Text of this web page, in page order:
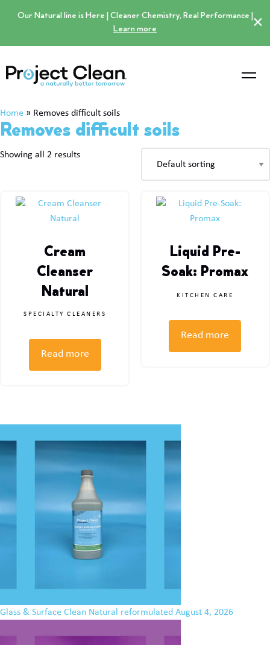
Our Natural line is Here | Cleaner Chemistry, Real Performance |
Learn more
×
Home » Removes difficult soils
Removes difficult soils
Showing all 2 results
Cream
Cleanser
Natural
SPECIALTY CLEANERS
Read more
Liquid Pre-
Soak: Promax
KITCHEN CARE
Read more
Glass & Surface Clean Natural reformulated August 4, 2026